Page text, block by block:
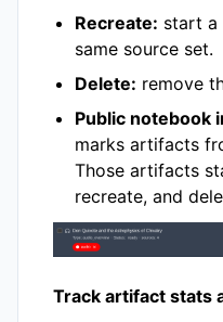
Recreate: start a
same source set.
Delete: remove
Public notebook
marks artifacts
Those artifacts
recreate, and
Track artifact stats